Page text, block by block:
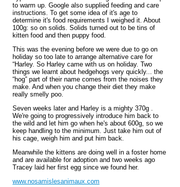
to warm up. Google also supplied feeding and care
instructions. To get some idea of it's age to
determine it's food requirements I weighed it. About
100g: so on solids. Solids turned out to be tins of
kitten food and then puppy food.
This was the evening before we were due to go on
holiday so too late to arrange alternative care for
“Harley. So Harley came with us on holiday. Two
things we learnt about hedgehogs very quickly... the
“hog” part of their name comes from the noises they
make. And when you change their diet they make
really smelly poo.
Seven weeks later and Harley is a mighty 370g .
We're going to progressively introduce him back to
the wild and let him go when he's about 600g, so we
keep handling to the minimum. Just take him out of
his cage, weigh him and put him back.
Meanwhile the kittens are doing well in a foster home
and are available for adoption and two weeks ago
Tracey laid her first egg since we found her.
www.nosamislesanimaux.com